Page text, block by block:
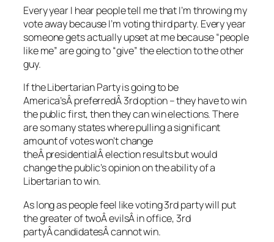
Every year I hear people tell me that I’m throwing my
vote away because I’m voting third party. Every year
someone gets actually upset at me because “people
like me” are going to “give” the election to the other
guy.
If the Libertarian Party is going to be
America’sÂ preferredÂ 3rd option – they have to win
the public first, then they can win elections. There
are so many states where pulling a significant
amount of votes won’t change
theÂ presidentialÂ election results but would
change the public’s opinion on the ability of a
Libertarian to win.
As long as people feel like voting 3rd party will put
the greater of twoÂ evilsÂ in office, 3rd
partyÂ candidatesÂ cannot win.